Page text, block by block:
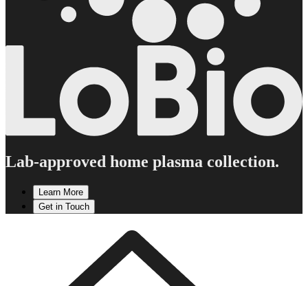
Lab-approved home plasma collection.
Learn More
Get in Touch